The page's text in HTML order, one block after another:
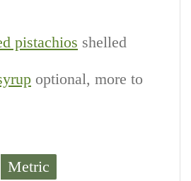
pistachios shelled
optional, more to
Metric